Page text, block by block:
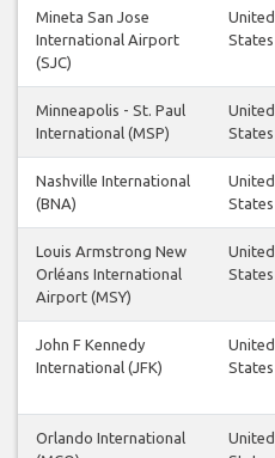
Mineta San Jose
International Airport
(SJC)
United
States
Minneapolis - St. Paul
International (MSP)
United
States
Nashville International
(BNA)
United
States
Louis Armstrong New
Orléans International
Airport (MSY)
United
States
John F Kennedy
International (JFK)
United
States
Orlando International
United